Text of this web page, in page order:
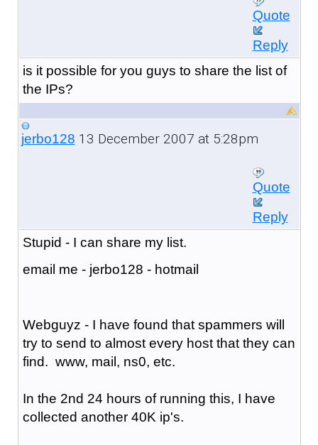
Quote
Reply
is it possible for you guys to share the list of
the IPs?
jerbo128 13 December 2007 at 5:28pm
Quote
Reply
Stupid - I can share my list.
email me - jerbo128 - hotmail
Webguyz - I have found that spammers will
try to send to almost every host that they can
find. www, mail, ns0, etc.
In the 2nd 24 hours of running this, I have
collected another 40K ip's.